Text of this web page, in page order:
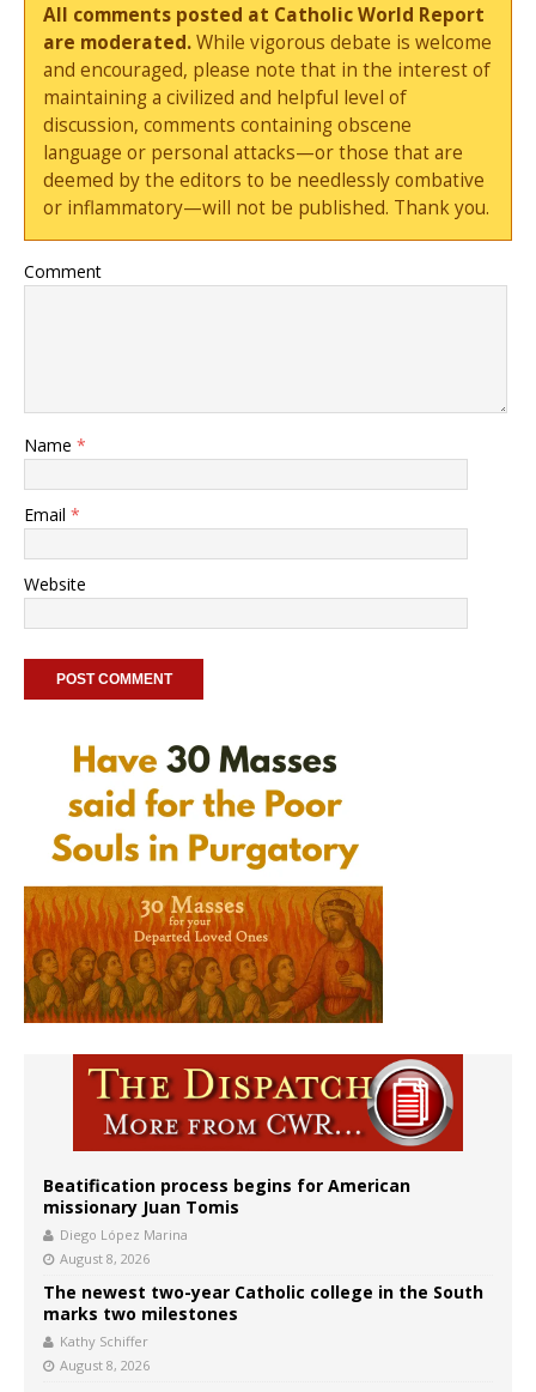
All comments posted at Catholic World Report
are moderated.While vigorous debate is welcome
and encouraged, please note that in the interest of
maintaining a civilized and helpful level of
discussion, comments containing obscene
language or personal attacks—or those that are
deemed by the editors to be needlessly combative
or inflammatory—will not be published. Thank you.
Comment
Name *
Email *
Website
Beatification process begins for American
missionary Juan Tomis
Diego López Marina
August 8, 2026
The newest two-year Catholic college in the South
marks two milestones
Kathy Schiffer
August 8, 2026